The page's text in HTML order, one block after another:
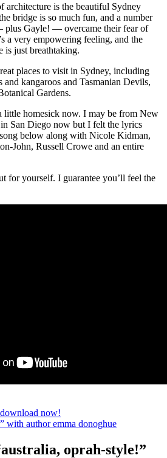
architecture is the beautiful Sydney
bridge is so much fun, and a number
Gayle! — overcame their fear of
a very empowering feeling, and the
is just breathtaking.
places to visit in Sydney, including
kangaroos and Tasmanian Devils,
Gardens.
little homesick now. I may be from New
San Diego now but I felt the lyrics
below along with Nicole Kidman,
John, Russell Crowe and an entire
for yourself. I guarantee you’ll feel the
now!
with author emma donoghue
australia, oprah-style!”